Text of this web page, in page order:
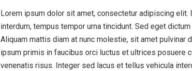
Lorem ipsum dolor sit amet, consectetur adipiscing elit.
interdum, tempus tempor urna tincidunt. Sed eget
Aliquam mattis diam at nunc molestie, sit amet pulvinar
ipsum primis in faucibus orci luctus et ultrices posuere
venenatis risus. Integer sed lacus et tellus vehicula